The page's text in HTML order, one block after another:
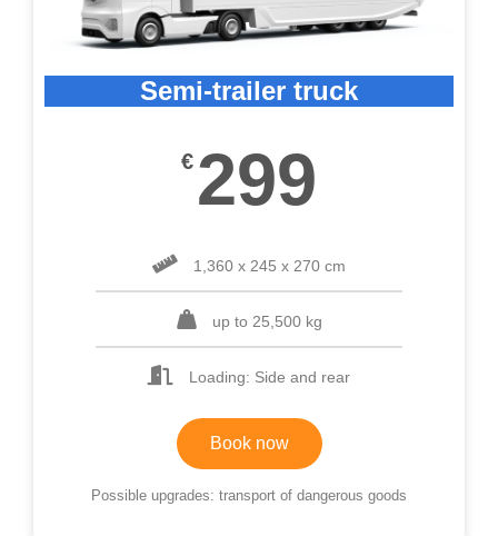
Semi-trailer truck
€ 299
1,360 x 245 x 270 cm
up to 25,500 kg
Loading: Side and rear
Book now
Possible upgrades: transport of dangerous goods